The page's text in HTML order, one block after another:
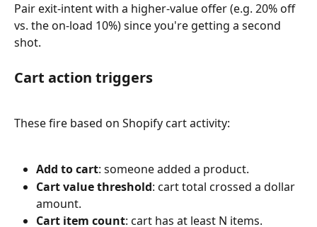
Pair exit-intent with a higher-value offer (e.g. 20% off
vs. the on-load 10%) since you're getting a second
shot.
Cart action triggers
These fire based on Shopify cart activity:
Add to cart: someone added a product.
Cart value threshold: cart total crossed a dollar
amount.
Cart item count: cart has at least N items.